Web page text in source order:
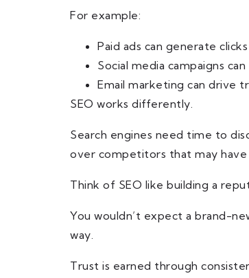
For example:
Paid ads can generate
Social media campaigns
Email marketing can drive
SEO works differently.
Search engines need time to
over competitors that may
Think of SEO like building a
You wouldn’t expect a brand-
way.
Trust is earned through